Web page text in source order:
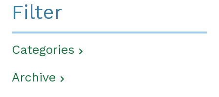
Filter
Categories
Archive